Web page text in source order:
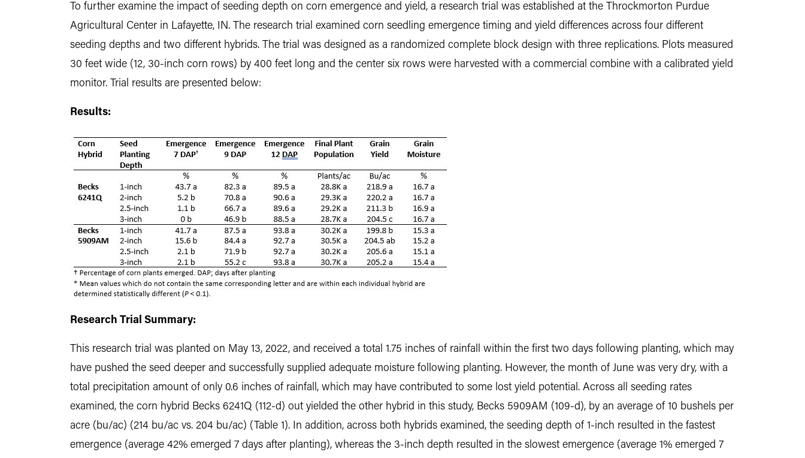
To further examine the impact of seeding depth on corn emergence and yield, a research trial was established at the Throckmorton Purdue
Agricultural Center in Lafayette, IN. The research trial examined corn seedling emergence timing and yield differences across four different
seeding depths and two different hybrids. The trial was designed as a randomized complete block design with three replications. Plots measured
30 feet wide (12, 30-inch corn rows) by 400 feet long and the center six rows were harvested with a commercial combine with a calibrated yield
monitor. Trial results are presented below:
Results:
Research Trial Summary:
This research trial was planted on May 13, 2022, and received a total 1.75 inches of rainfall within the first two days following planting, which may
have pushed the seed deeper and successfully supplied adequate moisture following planting. However, the month of June was very dry, with a
total precipitation amount of only 0.6 inches of rainfall, which may have contributed to some lost yield potential. Across all seeding rates
examined, the corn hybrid Becks 6241Q (112-d) out yielded the other hybrid in this study, Becks 5909AM (109-d), by an average of 10 bushels per
acre (bu/ac) (214 bu/ac vs. 204 bu/ac) (Table 1). In addition, across both hybrids examined, the seeding depth of 1-inch resulted in the fastest
emergence (average 42% emerged 7 days after planting), whereas the 3-inch depth resulted in the slowest emergence (average 1% emerged 7